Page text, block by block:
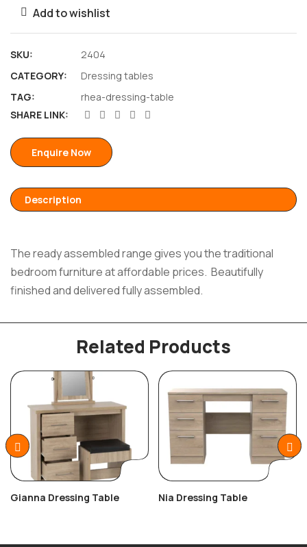
Add to wishlist
SKU:
2404
CATEGORY:
Dressing tables
TAG:
rhea-dressing-table
SHARE LINK:
Enquire Now
Description
The ready assembled range gives you the traditional
bedroom furniture at affordable prices. Beautifully
finished and delivered fully assembled.
Related Products
Gianna Dressing Table Nia Dressing Table